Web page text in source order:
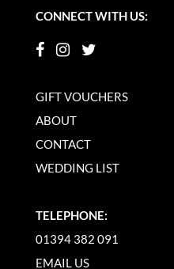
CONNECT WITH US:
GIFT VOUCHERS
ABOUT
CONTACT
WEDDING LIST
TELEPHONE:
01394 382 091
EMAIL US